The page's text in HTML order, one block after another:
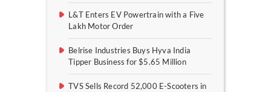
L&T Enters EV Powertrain with a Five
Lakh Motor Order
Belrise Industries Buys Hyva India
Tipper Business for $5.65 Million
TVS Sells Record 52,000 E-Scooters in